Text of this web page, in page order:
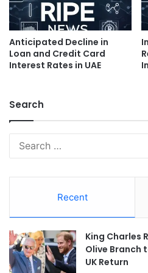
Anticipated Decline in
Loan and Credit Card
Interest Rates in UAE
Search
Recent
King Charles
Olive Branch
UK Return